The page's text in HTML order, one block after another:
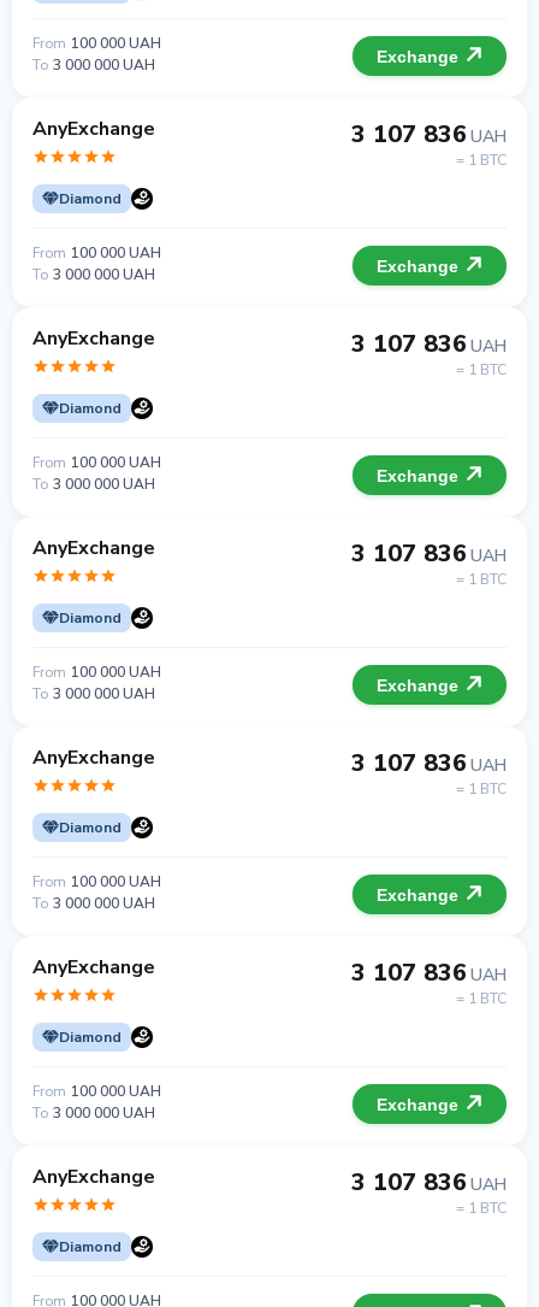
From 100 000 UAH
To 3 000 000 UAH Exchange
AnyExchange
Diamond
3 107 836 UAH
= 1 BTC
From 100 000 UAH
To 3 000 000 UAH Exchange
AnyExchange
Diamond
3 107 836 UAH
= 1 BTC
From 100 000 UAH
To 3 000 000 UAH Exchange
AnyExchange
Diamond
3 107 836 UAH
= 1 BTC
From 100 000 UAH
To 3 000 000 UAH Exchange
AnyExchange
Diamond
3 107 836 UAH
= 1 BTC
From 100 000 UAH
To 3 000 000 UAH Exchange
AnyExchange
Diamond
3 107 836 UAH
= 1 BTC
From 100 000 UAH
To 3 000 000 UAH Exchange
AnyExchange
Diamond
3 107 836 UAH
= 1 BTC
From 100 000 UAH